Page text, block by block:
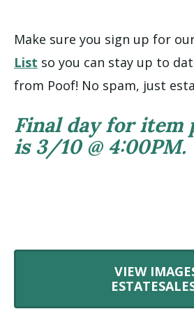
Make sure you sign up for
List so you can stay up to
from Poof! No spam, just
Final day for item
is 3/10 @ 4:00PM.
VIEW